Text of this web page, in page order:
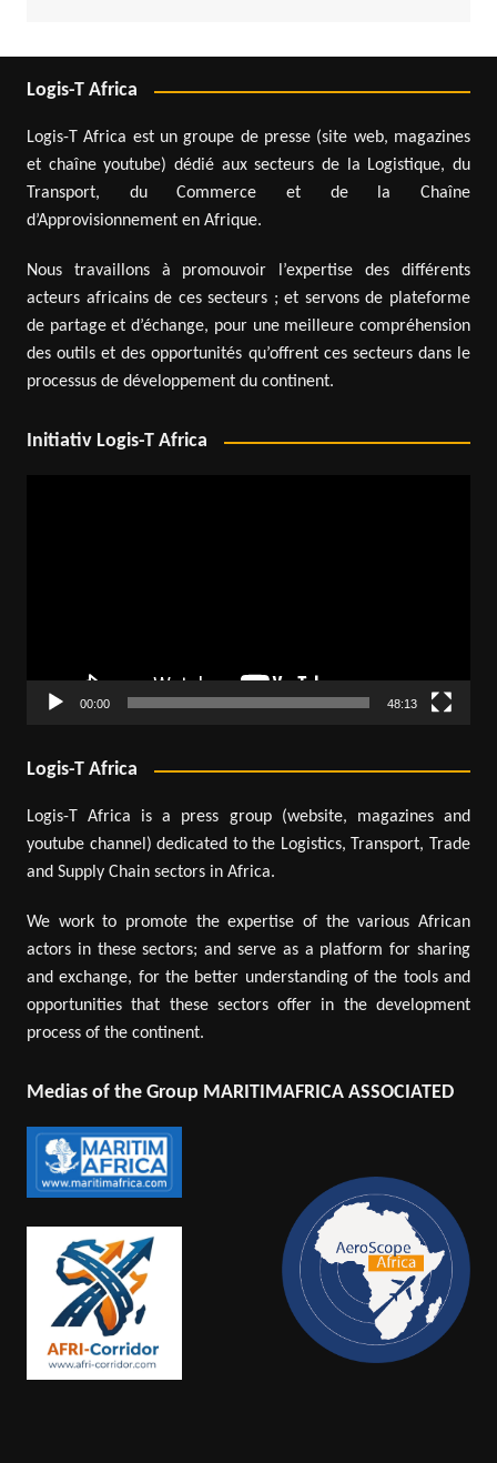
Logis-T Africa
Logis-T Africa est un groupe de presse (site web, magazines
et chaîne youtube) dédié aux secteurs de la Logistique, du
Transport, du Commerce et de la Chaîne
d’Approvisionnement en Afrique.
Nous travaillons à promouvoir l’expertise des différents
acteurs africains de ces secteurs ; et servons de plateforme
de partage et d’échange, pour une meilleure compréhension
des outils et des opportunités qu’offrent ces secteurs dans le
processus de développement du continent.
Initiativ Logis-T Africa
00:00 48:13
Logis-T Africa
Logis-T Africa is a press group (website, magazines and
youtube channel) dedicated to the Logistics, Transport, Trade
and Supply Chain sectors in Africa.
We work to promote the expertise of the various African
actors in these sectors; and serve as a platform for sharing
and exchange, for the better understanding of the tools and
opportunities that these sectors offer in the development
process of the continent.
Medias of the Group MARITIMAFRICA ASSOCIATED